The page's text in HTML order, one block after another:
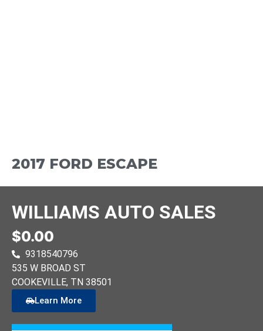
2017 FORD ESCAPE
WILLIAMS AUTO SALES
$0.00
9318540796
535 W BROAD ST
COOKEVILLE, TN 38501
Learn More